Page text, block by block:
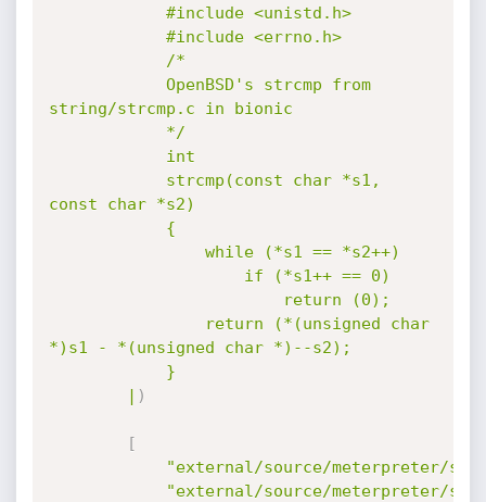
string/strcmp.c in bionic
const char *s2)
*)s1 - *(unsigned char *)--s2);
		|
)
[
"external/source/meterpreter/
"external/source/meterpreter/